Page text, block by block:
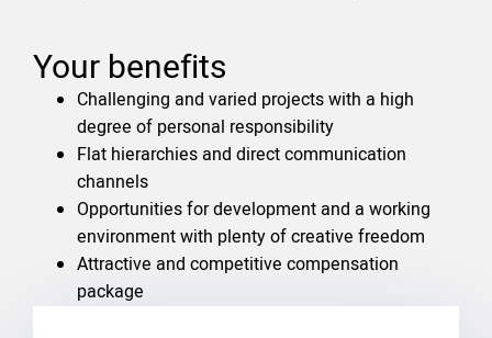
Your benefits
Challenging and varied projects with a high
degree of personal responsibility
Flat hierarchies and direct communication
channels
Opportunities for development and a working
environment with plenty of creative freedom
Attractive and competitive compensation
package